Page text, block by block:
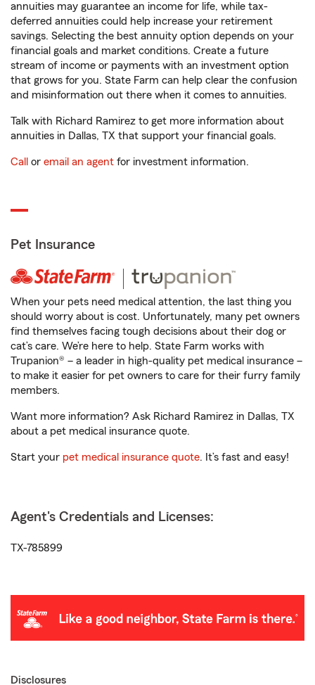
annuities may guarantee an income for life, while tax-
deferred annuities could help increase your retirement
savings. Selecting the best annuity option depends on your
financial goals and market conditions. Create a future
stream of income or payments with an investment option
that grows for you. State Farm can help clear the confusion
and misinformation out there when it comes to annuities.
Talk with Richard Ramirez to get more information about
annuities in Dallas, TX that support your financial goals.
Call or email an agent for investment information.
Pet Insurance
When your pets need medical attention, the last thing you
should worry about is cost. Unfortunately, many pet owners
find themselves facing tough decisions about their dog or
cat’s care. We’re here to help. State Farm works with
Trupanion® – a leader in high-quality pet medical insurance –
to make it easier for pet owners to care for their furry family
members.
Want more information? Ask Richard Ramirez in Dallas, TX
about a pet medical insurance quote.
Start your pet medical insurance quote. It’s fast and easy!
Agent's Credentials and Licenses:
TX-785899
Disclosures